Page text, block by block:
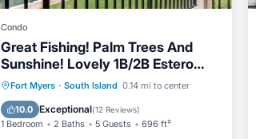
Condo
Great Fishing! Palm Trees And
Sunshine! Lovely 1B/2B Estero
Yacht & Racquet Club Condo On
The Bay! Walk to Beach! Heated
Pool!
Fort Myers · South Island 0.14 mi to center
10.0 Exceptional(12 Reviews)
1 Bedroom 2 Baths 5 Guests 696 ft²
Oceanfront Parking
Pool
Ocean View